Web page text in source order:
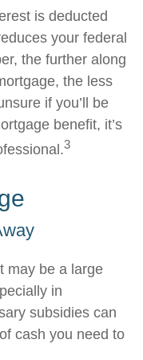
is deducted
your federal
the further along
the less
if you’ll be
benefit, it’s
3
may be a large
in
subsidies can
cash you need to